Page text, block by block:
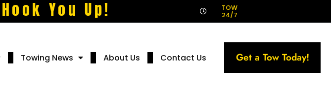
You Up! TOW
24/7
Towing News About Us Contact Us Get a Tow Today!